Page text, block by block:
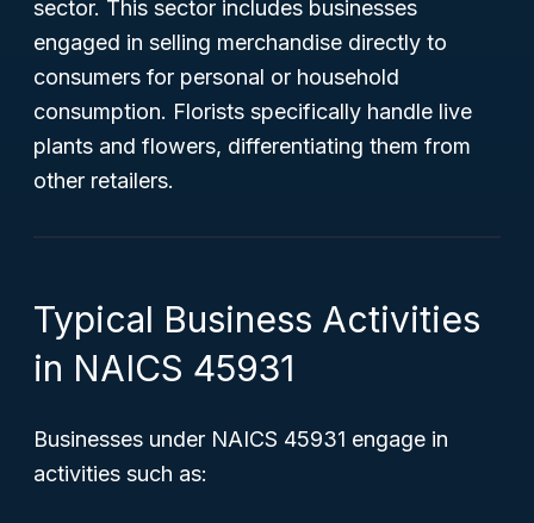
sector. This sector includes businesses
engaged in selling merchandise directly to
consumers for personal or household
consumption. Florists specifically handle live
plants and flowers, differentiating them from
other retailers.
Typical Business Activities
in NAICS 45931
Businesses under NAICS 45931 engage in
activities such as: